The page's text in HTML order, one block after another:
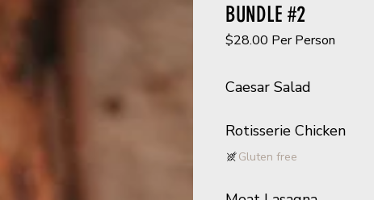
BUNDLE #2
$28.00 Per Person
Caesar Salad
Rotisserie Chicken
Gluten free